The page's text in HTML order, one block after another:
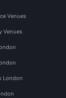
Venues
Venues
London